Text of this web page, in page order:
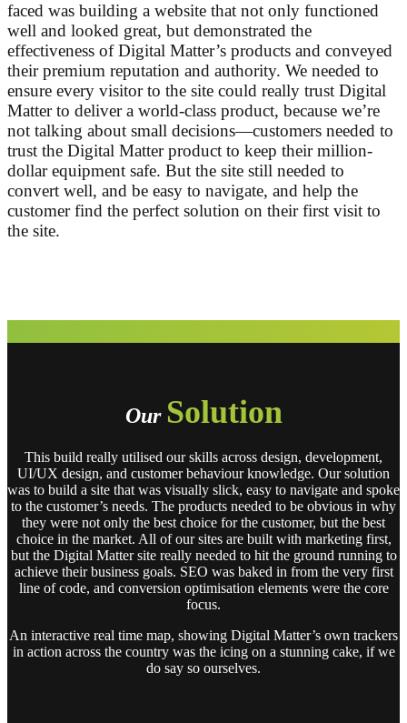
faced was building a website that not only functioned
well and looked great, but demonstrated the
effectiveness of Digital Matter’s products and conveyed
their premium reputation and authority. We needed to
ensure every visitor to the site could really trust Digital
Matter to deliver a world-class product, because we’re
not talking about small decisions—customers needed to
trust the Digital Matter product to keep their million-
dollar equipment safe. But the site still needed to
convert well, and be easy to navigate, and help the
customer find the perfect solution on their first visit to
the site.
Our Solution
This build really utilised our skills across design, development,
UI/UX design, and customer behaviour knowledge. Our solution
was to build a site that was visually slick, easy to navigate and spoke
to the customer’s needs. The products needed to be obvious in why
they were not only the best choice for the customer, but the best
choice in the market. All of our sites are built with marketing first,
but the Digital Matter site really needed to hit the ground running to
achieve their business goals. SEO was baked in from the very first
line of code, and conversion optimisation elements were the core
focus.
An interactive real time map, showing Digital Matter’s own trackers
in action across the country was the icing on a stunning cake, if we
do say so ourselves.